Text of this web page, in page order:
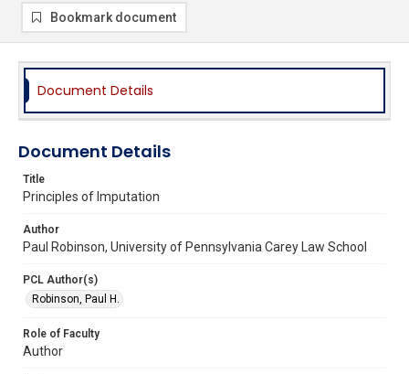
Bookmark document
Document Details
Document Details
Title
Principles of Imputation
Author
Paul Robinson, University of Pennsylvania Carey Law School
PCL Author(s)
Robinson, Paul H.
Role of Faculty
Author